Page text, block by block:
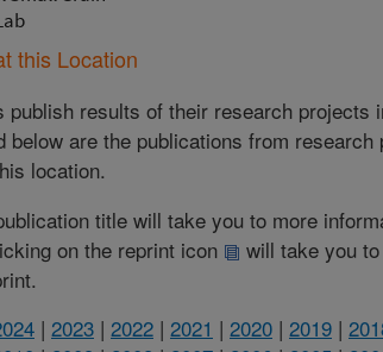
this Location
publish results of their research projects
below are the publications from research
location.
title will take you to more
on the reprint icon
will take you
| 2023 | 2022 | 2021 | 2020 | 2019 |